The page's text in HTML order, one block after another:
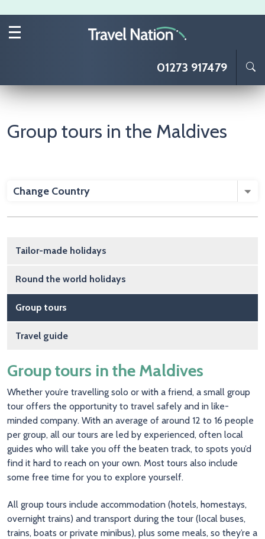
01273 917479
Group tours in the Maldives
Change Country
Main navigation
Tailor-made holidays
Round the world holidays
Group tours
Travel guide
Group tours in the Maldives
Whether you’re travelling solo or with a friend, a small group
tour offers the opportunity to travel safely and in like-
minded company. With an average of around 12 to 16 people
per group, all our tours are led by experienced, often local
guides who will take you off the beaten track, to spots you’d
find it hard to reach on your own. Most tours also include
some free time for you to explore yourself.
All group tours include accommodation (hotels, homestays,
overnight trains) and transport during the tour (local buses,
trains, boats or private minibus), plus some meals, so they’re a